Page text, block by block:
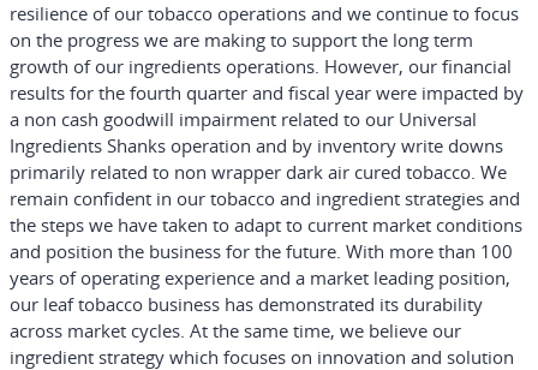
resilience of our tobacco operations and we continue to focus
on the progress we are making to support the long term
growth of our ingredients operations. However, our financial
results for the fourth quarter and fiscal year were impacted by
a non cash goodwill impairment related to our Universal
Ingredients Shanks operation and by inventory write downs
primarily related to non wrapper dark air cured tobacco. We
remain confident in our tobacco and ingredient strategies and
the steps we have taken to adapt to current market conditions
and position the business for the future. With more than 100
years of operating experience and a market leading position,
our leaf tobacco business has demonstrated its durability
across market cycles. At the same time, we believe our
ingredient strategy which focuses on innovation and solution